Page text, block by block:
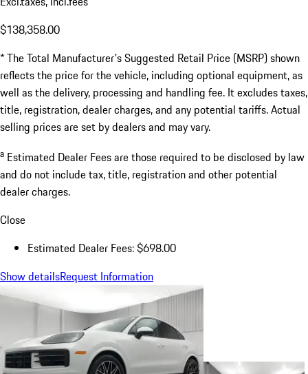
$138,358.00
* The Total Manufacturer's Suggested Retail Price (MSRP) shown
reflects the price for the vehicle, including optional equipment, as
well as the delivery, processing and handling fee. It excludes taxes,
title, registration, dealer charges, and any potential tariffs. Actual
selling prices are set by dealers and may vary.
a Estimated Dealer Fees are those required to be disclosed by law
and do not include tax, title, registration and other potential
dealer charges.
Close
Estimated Dealer Fees: $698.00
Show detailsRequest Information